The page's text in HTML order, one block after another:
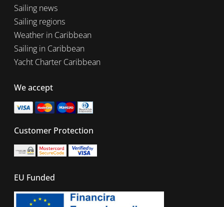
Sailing news
Sailing regions
Weather in Caribbean
Sailing in Caribbean
Yacht Charter Caribbean
We accept
Customer Protection
EU Funded